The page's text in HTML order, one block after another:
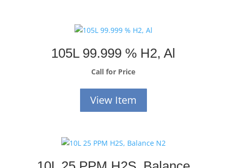
105L 99.999 % H2, Al
Call for Price
View Item